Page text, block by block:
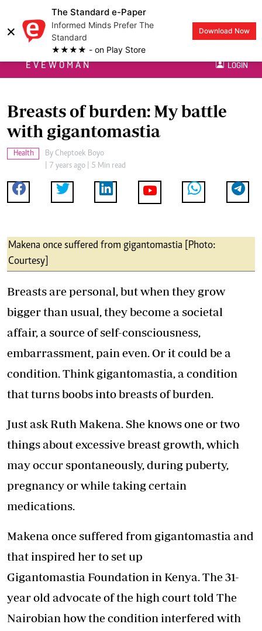
×
The Standard e-Paper
Informed Minds Prefer The
Standard
★★★★ - on Play Store
Download Now
EVEWOMAN LOGIN
Breasts of burden: My battle
with gigantomastia
Health By Cheptoek Boyo
| 7 years ago | 5 Min read
Makena once suffered from gigantomastia [Photo:
Courtesy]
Breasts are personal, but when they grow
bigger than usual, they become a societal
affair, a source of self-consciousness,
embarrassment, pain even. Or it could be a
condition. Think gigantomastia, a condition
that turns boobs into breasts of burden.
Just ask Ruth Makena. She knows one or two
things about excessive breast growth, which
may occur spontaneously, during puberty,
pregnancy or while taking certain
medications.
Makena once suffered from gigantomastia and
that inspired her to set up
Gigantomastia Foundation in Kenya. The 31-
year old advocate of the high court told The
Nairobian how the condition interfered with